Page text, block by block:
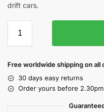
drift cars.
Free worldwide shipping on all
30 days easy returns
Order yours before